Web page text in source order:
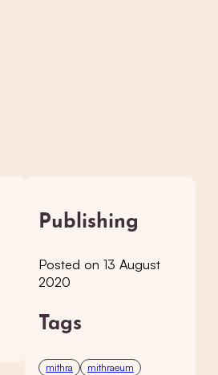
Publishing
Posted on 13 August
2020
Tags
mithra
mithraeum